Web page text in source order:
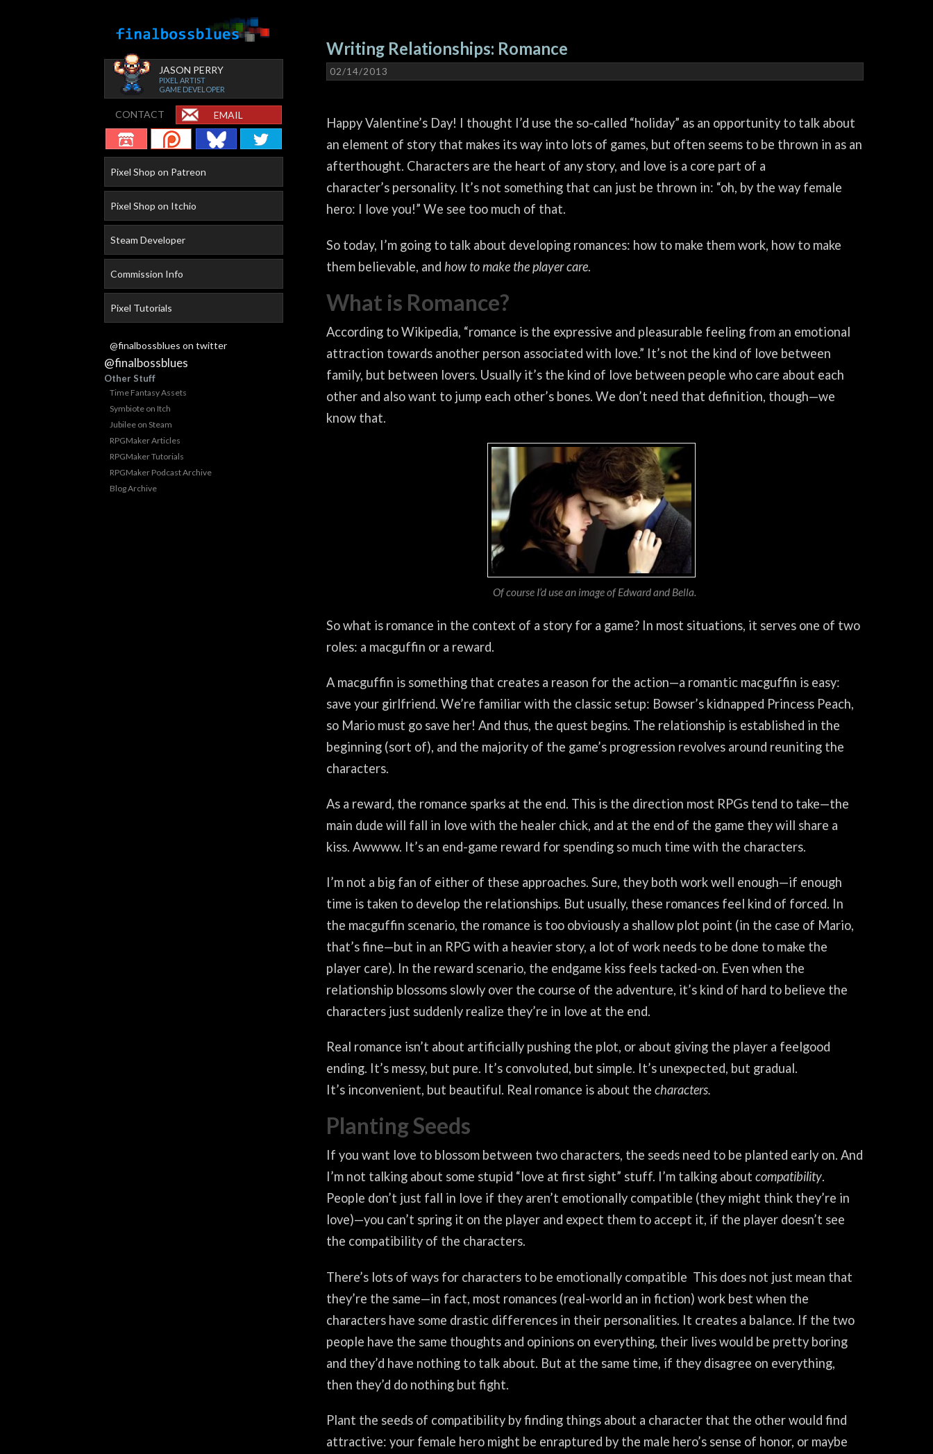
JASON PERRY
PIXEL ARTIST
GAME DEVELOPER
CONTACT EMAIL
Pixel Shop on Patreon
Pixel Shop on Itchio
Steam Developer
Commission Info
Pixel Tutorials
@finalbossblues on twitter
@finalbossblues
Other Stuff
Time Fantasy Assets
Symbiote on Itch
Jubilee on Steam
RPGMaker Articles
RPGMaker Tutorials
RPGMaker Podcast Archive
Blog Archive
Writing Relationships: Romance
02/14/2013
Happy Valentine’s Day! I thought I’d use the so-called “holiday” as an opportunity to talk about
an element of story that makes its way into lots of games, but often seems to be thrown in as an
afterthought. Characters are the heart of any story, and love is a core part of a
character’s personality. It’s not something that can just be thrown in: “oh, by the way female
hero: I love you!” We see too much of that.
So today, I’m going to talk about developing romances: how to make them work, how to make
them believable, and how to make the player care.
What is Romance?
According to Wikipedia, “romance is the expressive and pleasurable feeling from an emotional
attraction towards another person associated with love.” It’s not the kind of love between
family, but between lovers. Usually it’s the kind of love between people who care about each
other and also want to jump each other’s bones. We don’t need that definition, though—we
know that.
Of course I’d use an image of Edward and Bella.
So what is romance in the context of a story for a game? In most situations, it serves one of two
roles: a macguffin or a reward.
A macguffin is something that creates a reason for the action—a romantic macguffin is easy:
save your girlfriend. We’re familiar with the classic setup: Bowser’s kidnapped Princess Peach,
so Mario must go save her! And thus, the quest begins. The relationship is established in the
beginning (sort of), and the majority of the game’s progression revolves around reuniting the
characters.
As a reward, the romance sparks at the end. This is the direction most RPGs tend to take—the
main dude will fall in love with the healer chick, and at the end of the game they will share a
kiss. Awwww. It’s an end-game reward for spending so much time with the characters.
I’m not a big fan of either of these approaches. Sure, they both work well enough—if enough
time is taken to develop the relationships. But usually, these romances feel kind of forced. In
the macguffin scenario, the romance is too obviously a shallow plot point (in the case of Mario,
that’s fine—but in an RPG with a heavier story, a lot of work needs to be done to make the
player care). In the reward scenario, the endgame kiss feels tacked-on. Even when the
relationship blossoms slowly over the course of the adventure, it’s kind of hard to believe the
characters just suddenly realize they’re in love at the end.
Real romance isn’t about artificially pushing the plot, or about giving the player a feelgood
ending. It’s messy, but pure. It’s convoluted, but simple. It’s unexpected, but gradual.
It’s inconvenient, but beautiful. Real romance is about the characters.
Planting Seeds
If you want love to blossom between two characters, the seeds need to be planted early on. And
I’m not talking about some stupid “love at first sight” stuff. I’m talking about compatibility.
People don’t just fall in love if they aren’t emotionally compatible (they might think they’re in
love)—you can’t spring it on the player and expect them to accept it, if the player doesn’t see
the compatibility of the characters.
There’s lots of ways for characters to be emotionally compatible This does not just mean that
they’re the same—in fact, most romances (real-world an in fiction) work best when the
characters have some drastic differences in their personalities. It creates a balance. If the two
people have the same thoughts and opinions on everything, their lives would be pretty boring
and they’d have nothing to talk about. But at the same time, if they disagree on everything,
then they’d do nothing but fight.
Plant the seeds of compatibility by finding things about a character that the other would find
attractive: your female hero might be enraptured by the male hero’s sense of honor, or maybe